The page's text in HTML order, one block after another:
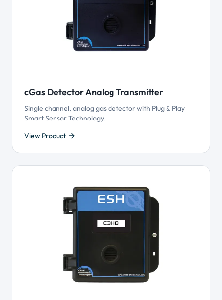
cGas Detector Analog Transmitter
Single channel, analog gas detector with Plug & Play
Smart Sensor Technology.
View Product